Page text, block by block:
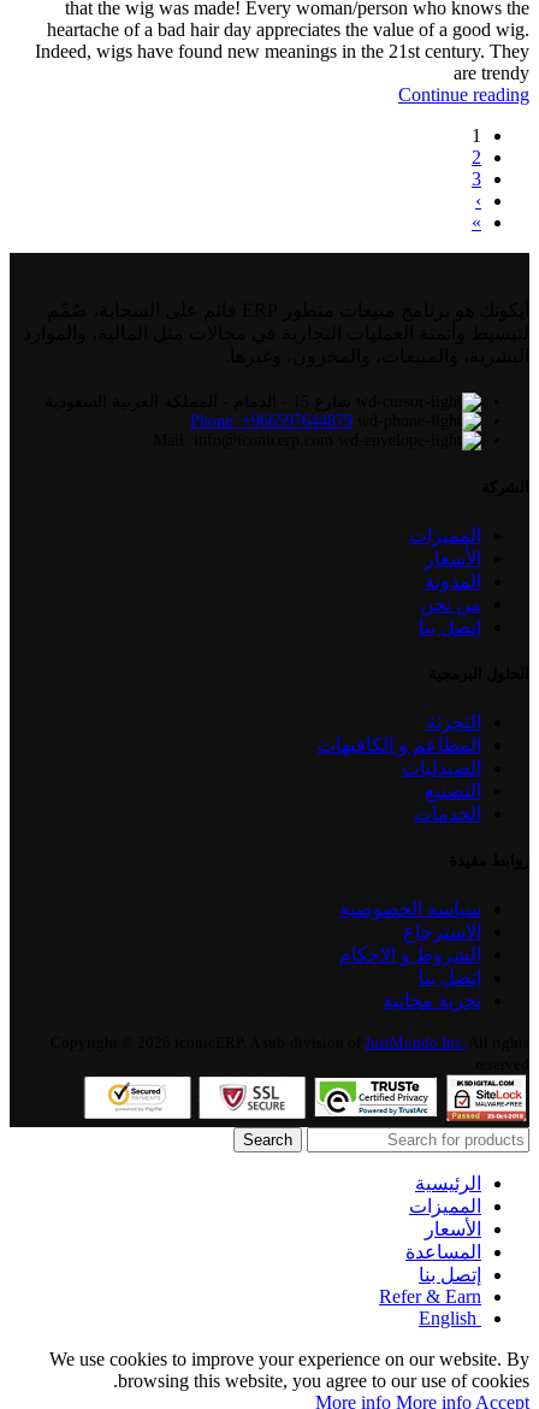
that the wig was made! Every woman/person who knows the
heartache of a bad hair day appreciates the value of a good wig.
Indeed, wigs have found new meanings in the 21st century. They
are trendy
Continue reading
1
2
3
›
»
Phone: +966597644879
المميزات
الأسعار
المدونة
من نحن
إتصل بنا
التجزئة
المطاعم و الكافيهات
الصيدليات
التصنيع
الخدمات
سياسة الخصوصية
الاسترجاع
الشروط و الاحكام
إتصل بنا
تجربة مجانية
JustMondo Inc.
Search
الرئيسية
المميزات
الأسعار
المساعدة
إتصل بنا
Refer & Earn
English
We use cookies to improve your experience on our website. By
browsing this website, you agree to our use of cookies.
More info More infoAccept